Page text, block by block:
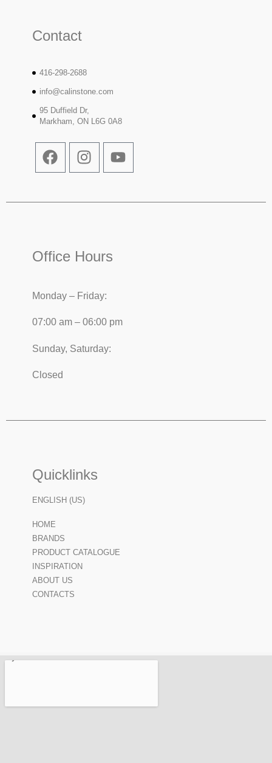
Contact
416-298-2688
info@calinstone.com
95 Duffield Dr,
Markham, ON L6G 0A8
Office Hours
Monday – Friday:
07:00 am – 06:00 pm
Sunday, Saturday:
Closed
Quicklinks
ENGLISH (US)
HOME
BRANDS
PRODUCT CATALOGUE
INSPIRATION
ABOUT US
CONTACTS